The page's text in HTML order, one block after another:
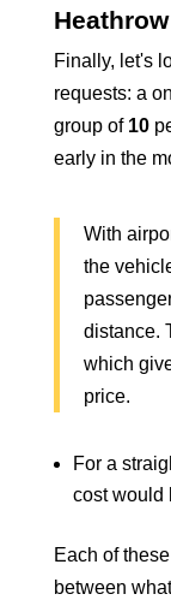
Finally, let's
requests: a
group of 10
early in the
With
the
distance.
which
price.
For a
cost would
Each of
between